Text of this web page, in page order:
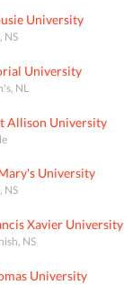
University
NS
University
NL
Allison University
University
NS
Xavier University
NS
University